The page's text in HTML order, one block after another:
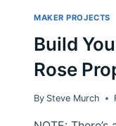
MAKER PROJECTS
Build
Rose
By Steve Murch